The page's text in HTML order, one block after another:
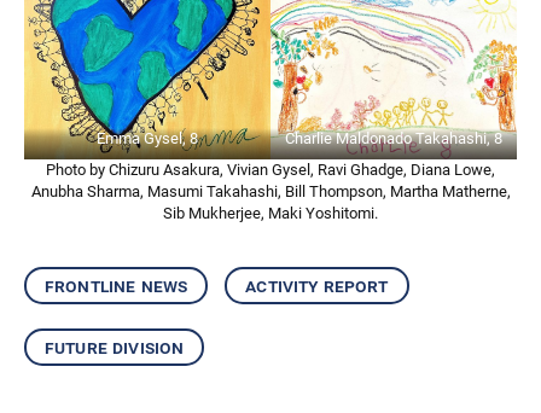
Emma Gysel, 8
Charlie Maldonado Takahashi, 8
Photo by Chizuru Asakura, Vivian Gysel, Ravi Ghadge, Diana Lowe,
Anubha Sharma, Masumi Takahashi, Bill Thompson, Martha Matherne,
Sib Mukherjee, Maki Yoshitomi.
frontline news activity report
future division